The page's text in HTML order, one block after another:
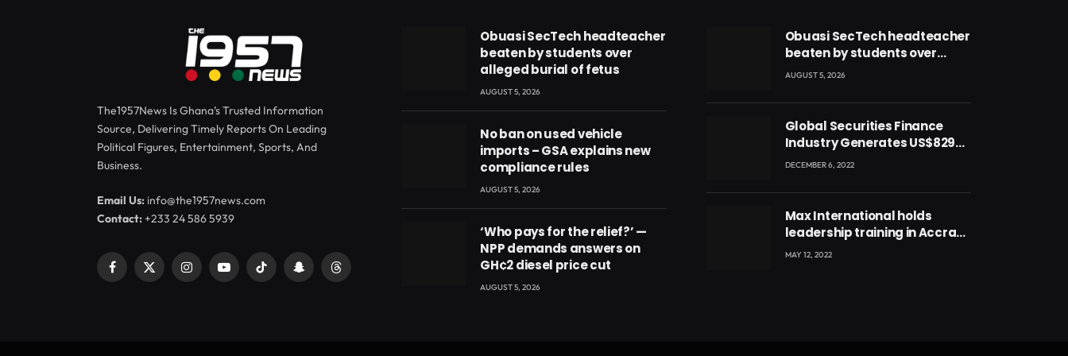
The1957News Is Ghana’s Trusted Information
Source, Delivering Timely Reports On Leading
Political Figures, Entertainment, Sports, And
Business.
Email Us: info@the1957news.com
Contact:+233 24 586 5939
Facebook
X
InstagramYouTubeTikTok SnapchatThreads
Obuasi SecTech headteacher
beaten by students over
alleged burial of fetus
AUGUST 5, 2026
No ban on used vehicle
imports – GSA explains new
compliance rules
AUGUST 5, 2026
‘Who pays for the relief?’ —
NPP demands answers on
GH¢2 diesel price cut
AUGUST 5, 2026
Obuasi SecTech headteacher
beaten by students over
alleged burial of fetus
AUGUST 5, 2026
Global Securities Finance
Industry Generates US$829
Million
DECEMBER 6, 2022
Max International holds
leadership training in Accra
with CEO Joseph Voyticky
MAY 12, 2022